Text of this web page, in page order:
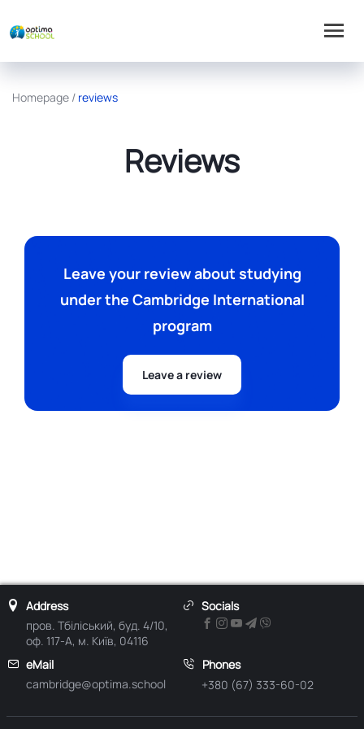
Homepage / reviews
Reviews
Leave your review about studying
under the Cambridge International
program
Leave a review
eMail
cambridge@optima.school
Phones
+380 (67) 333-60-02
Address
пров. Тбіліський, буд. 4/10,
оф. 117-А, м. Київ, 04116
Socials